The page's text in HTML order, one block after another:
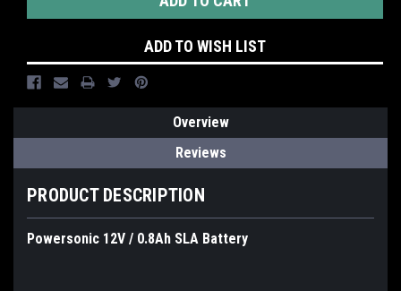
ADD TO WISH LIST
Overview
Reviews
PRODUCT DESCRIPTION
Powersonic 12V / 0.8Ah SLA Battery